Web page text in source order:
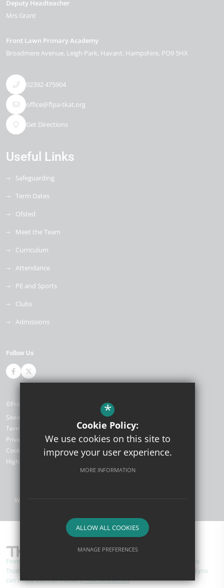
Deputy Headteacher
Mrs Grant
Front Lawn Primary Academy
Broadmere Avenue Leigh Park Havant Hampshire PO9 5HX
02392 475904
office@flpa-tkat.org
Get Directions
Useful Links
Safeguarding
Term Dates
Ofsted
Meet the Team
Curriculum
Attendance
PE and Sports
Clubs
Admissions
Follow Us
©Front Lawn Primary Academy
Sitemap
Terms of Use
Privacy Policy
Cookie Usage
High Visibility Version
Website Design by
Front Lawn Primary Academy are part of TKAT (The Kemnal Academies
Trust). You can find out more about TKAT by visiting
and you
can follow them on Twitter@TKATAcademies.
*
Cookie Policy:
We use cookies on this site to
improve your user experience.
MORE INFORMATION
ALLOW ALL COOKIES
MANAGE PREFERENCES